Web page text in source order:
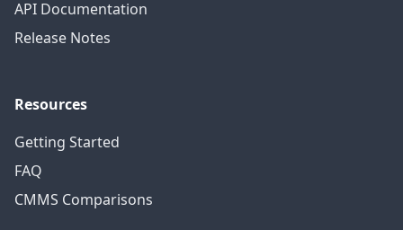
API Documentation
Release Notes
Resources
Getting Started
FAQ
CMMS Comparisons